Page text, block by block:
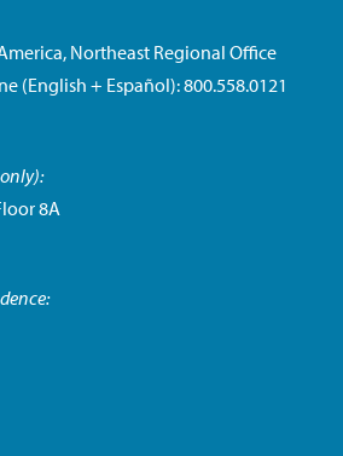
Northeast Regional Office
(English + Español): 800.558.0121
8A
on YouTube